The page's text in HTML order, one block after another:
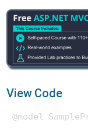
View Code
@model